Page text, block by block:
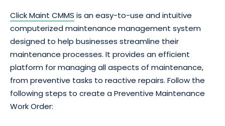
Click Maint CMMS is an easy-to-use and intuitive
computerized maintenance management system
designed to help businesses streamline their
maintenance processes. It provides an efficient
platform for managing all aspects of maintenance,
from preventive tasks to reactive repairs. Follow the
following steps to create a Preventive Maintenance
Work Order: